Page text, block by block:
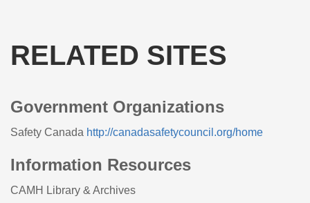
RELATED SITES
Government Organizations
Safety Canada http://canadasafetycouncil.org/home
Information Resources
CAMH Library & Archives